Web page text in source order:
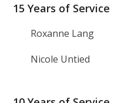
15 Years of Service
Roxanne Lang
Nicole Untied